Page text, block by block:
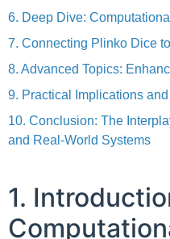
6. Deep Dive:
7. Connecting Plinko Dice
8. Advanced Topics:
9. Practical Implications
10. Conclusion: The
and Real-World Systems
1.